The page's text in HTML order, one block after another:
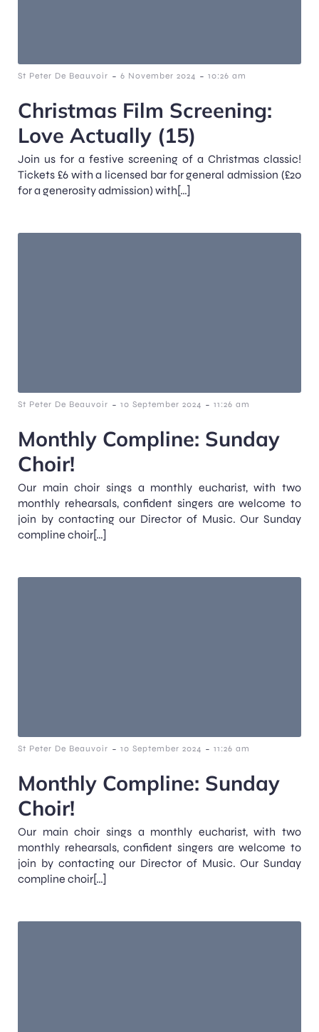
St Peter De Beauvoir - 6 November 2024 - 10:26 am
Christmas Film Screening:
Love Actually (15)
Join us for a festive screening of a Christmas classic!
Tickets £6 with a licensed bar for general admission (£20
for a generosity admission) with[…]
St Peter De Beauvoir - 10 September 2024 - 11:26 am
Monthly Compline: Sunday
Choir!
Our main choir sings a monthly eucharist, with two
monthly rehearsals, confident singers are welcome to
join by contacting our Director of Music. Our Sunday
compline choir[…]
St Peter De Beauvoir - 10 September 2024 - 11:26 am
Monthly Compline: Sunday
Choir!
Our main choir sings a monthly eucharist, with two
monthly rehearsals, confident singers are welcome to
join by contacting our Director of Music. Our Sunday
compline choir[…]